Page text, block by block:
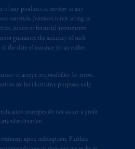
of any products or services to any
materials, Jennison is not acting as
issuers or financial instruments
guarantee the accuracy of such
the date of issuance (or an earlier
or accept responsibility for errors.
are for illustrative purposes only
strategies do not assure a profit
situation.
upon redemption. Further,
requirement under National Instrument
legal rights against PGIM, Inc. because it
(4) the name and address of the agent for
Ladner Gervais LLP, 1000 de La
Central RPO, Halifax, NS B3J 3E5; in
in the United Kingdom or with
PGIM logo and Rock design are service